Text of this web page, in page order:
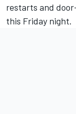
restarts and
this Friday night.